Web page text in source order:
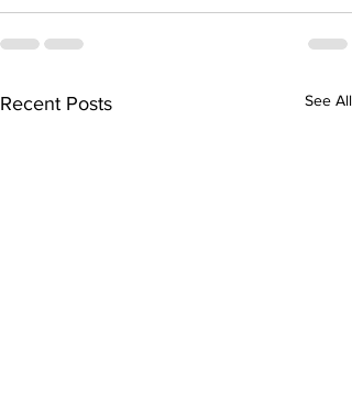
Recent Posts See All